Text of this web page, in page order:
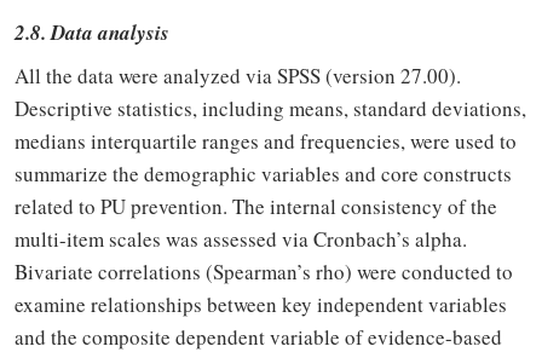
2.8. Data analysis
All the data were analyzed via SPSS (version 27.00).
Descriptive statistics, including means, standard deviations,
medians interquartile ranges and frequencies, were used to
summarize the demographic variables and core constructs
related to PU prevention. The internal consistency of the
multi-item scales was assessed via Cronbach’s alpha.
Bivariate correlations (Spearman’s rho) were conducted to
examine relationships between key independent variables
and the composite dependent variable of evidence-based